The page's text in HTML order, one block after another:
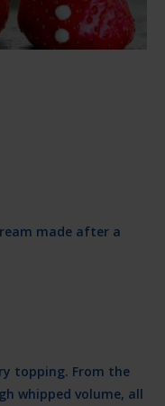
made after a
topping. From the
whipped volume, all